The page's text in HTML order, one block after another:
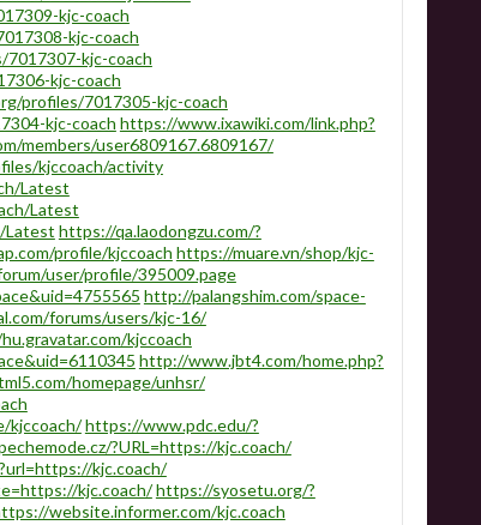
kjc-coach
kjc-coach
kjc-coach
kjc-coach
profiles/7017305-kjc-coach
kjc-coach https://www.ixawiki.com/link.php?
members/user6809167.6809167/
kjccoach/activity
Latest
Latest
Latest https://qa.laodongzu.com/?
profile/kjccoach https://muare.vn/shop/kjc-
user/profile/395009.page
http://palangshim.com/space-
forums/users/kjc-16/
kjccoach
http://www.jbt4.com/home.php?
homepage/unhsr/
kjccoach/https://www.pdc.edu/?
?URL=https://kjc.coach/
kjc.coach/
kjc.coach/https://syosetu.org/?
website.informer.com/kjc.coach